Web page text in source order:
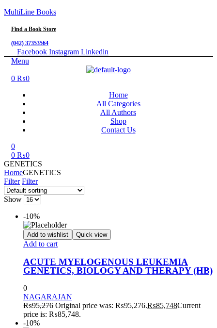
MultiLine Books
Find a Book Store
(042) 37353564
Facebook Instagram Linkedin
Menu
0 ₨0
Home
All Categories
All Authors
Shop
Contact Us
0
0 ₨0
GENETICS
HomeGENETICS
Filter Filter
Show
-10%
Add to wishlist Quick view
Add to cart
ACUTE MYELOGENOUS LEUKEMIA
GENETICS, BIOLOGY AND THERAPY (HB)
0
NAGARAJAN
₨95,276 Original price was: ₨95,276.₨85,748Current
price is: ₨85,748.
-10%